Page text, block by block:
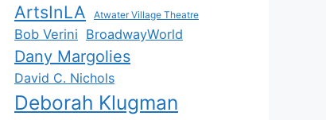
ArtsInLA Atwater Village Theatre
Bob Verini BroadwayWorld
Dany Margolies
David C. Nichols
Deborah Klugman